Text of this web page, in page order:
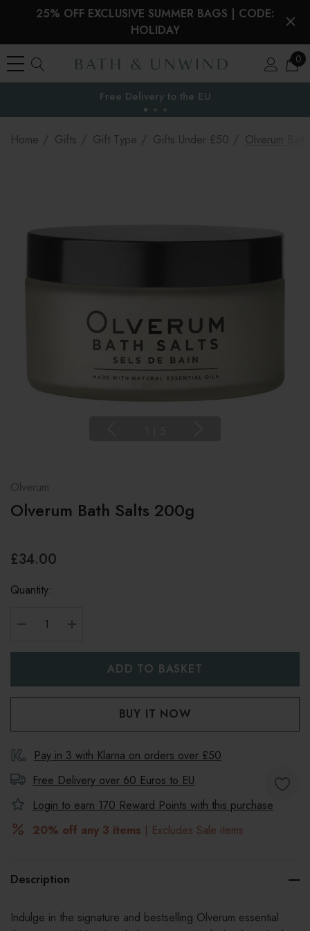
25% OFF EXCLUSIVE SUMMER BAGS | CODE:
HOLIDAY
0
Free Delivery to the EU
Home Gifts Gift Type Gifts Under £50 Olverum
Olverum
Olverum Bath Salts 200g
£34.00
Quantity:
Pay in 3 with Klarna on orders over £50
Free Delivery over 60 Euros to EU
Login to earn 170 Reward Points with this purchase
20% off any 3 items | Excludes Sale items
Description
Indulge in the signature and bestselling Olverum essential